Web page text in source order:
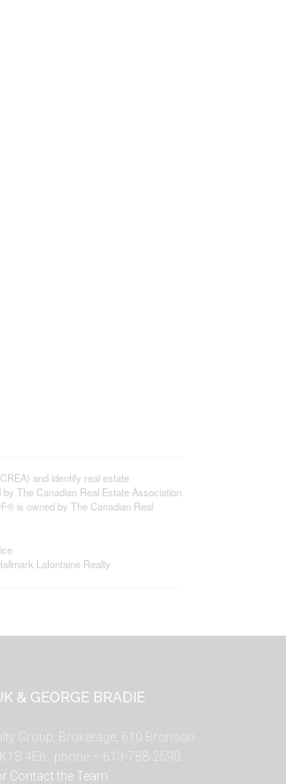
and identify real estate
The Canadian Real Estate Association
is owned by The Canadian Real
Lafontaine Realty
& GEORGE BRADIE
Group, Brokerage, 610 Bronson
4E6. phone – 613-788-2590.
Contact the Team